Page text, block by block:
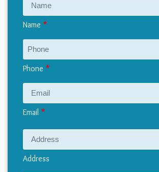
Name
Phone
Email
Address
Address